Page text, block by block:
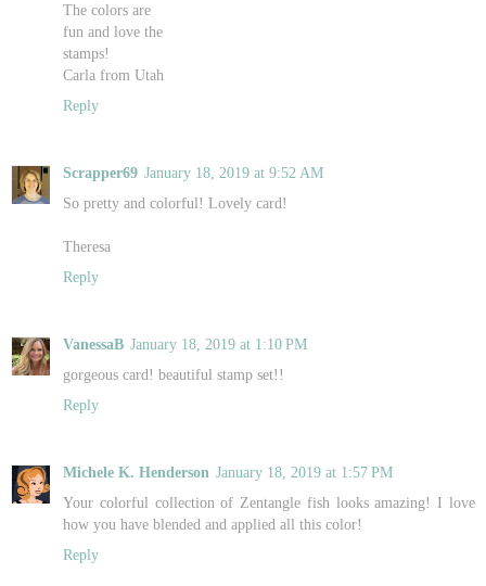
The colors are
fun and love the
stamps!
Carla from Utah
Reply
Scrapper69 January 18, 2019 at 9:52 AM
So pretty and colorful! Lovely card!
Theresa
Reply
VanessaB January 18, 2019 at 1:10 PM
gorgeous card! beautiful stamp set!!
Reply
Michele K. Henderson January 18, 2019 at 1:57 PM
Your colorful collection of Zentangle fish looks amazing! I love
how you have blended and applied all this color!
Reply